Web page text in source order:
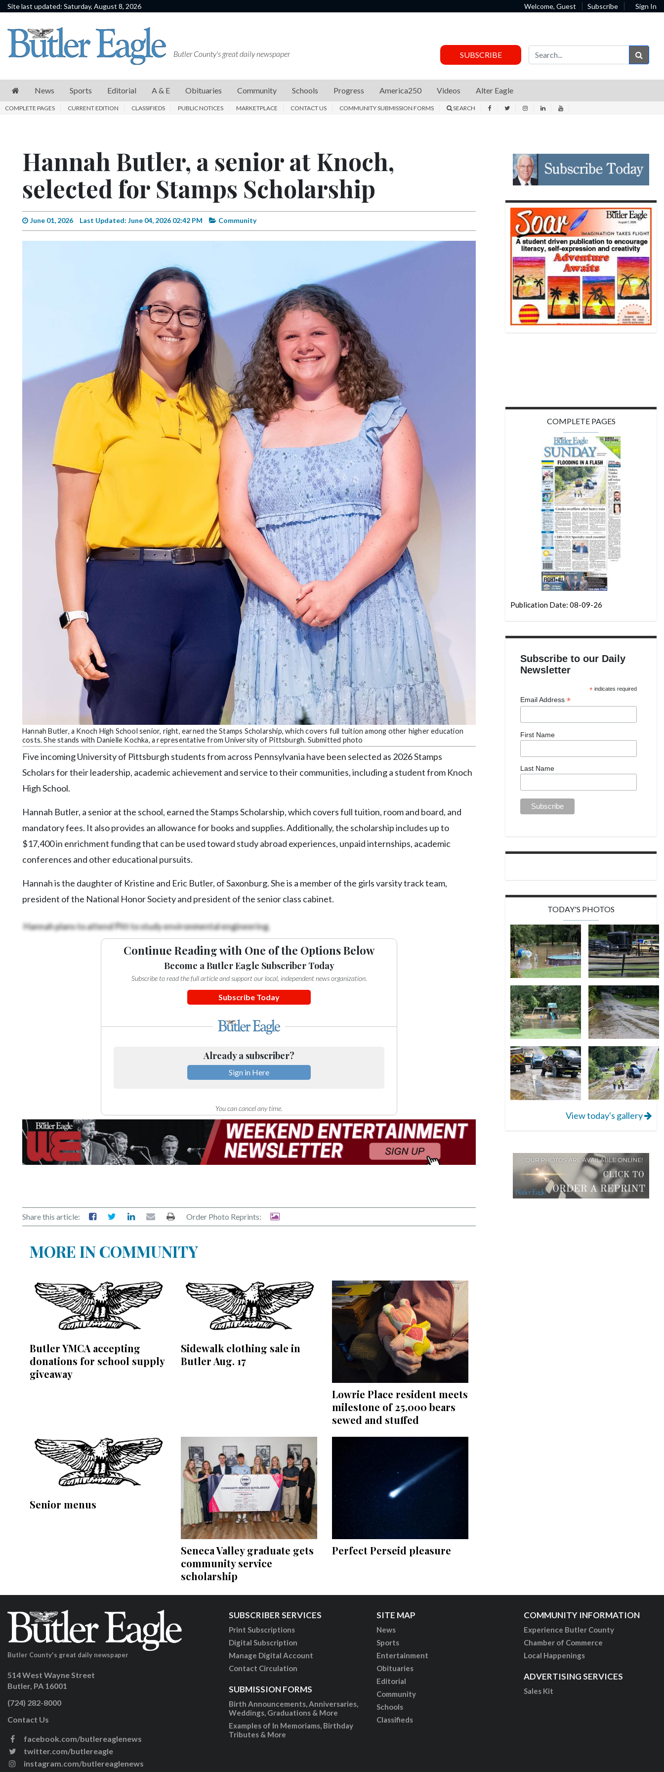
Site last updated: Saturday, August 8, 2026 Welcome, Guest Subscribe Sign In
News
Sports
E
Schools
Progress
Butler County's great daily newspaper SUBSCRIBE
News Sports Editorial A & E Obituaries Community Schools Progress America250 Videos Alter Eagle
COMPLETE PAGES CURRENT EDITION CLASSIFIEDS PUBLIC NOTICES MARKETPLACE CONTACT US COMMUNITY SUBMISSION FORMS SEARCH
Hannah Butler, a senior at Knoch,
selected for Stamps Scholarship
June 01, 2026 Last Updated: June 04, 2026 02:42 PM Community
Hannah Butler, a Knoch High School senior, right, earned the Stamps Scholarship, which covers full tuition among other higher education
costs. She stands with Danielle Kochka, a representative from University of Pittsburgh. Submitted photo
Five incoming University of Pittsburgh students from across Pennsylvania have been selected as 2026 Stamps
Scholars for their leadership, academic achievement and service to their communities, including a student from Knoch
High School.
Hannah Butler, a senior at the school, earned the Stamps Scholarship, which covers full tuition, room and board, and
mandatory fees. It also provides an allowance for books and supplies. Additionally, the scholarship includes up to
$17,400 in enrichment funding that can be used toward study abroad experiences, unpaid internships, academic
conferences and other educational pursuits.
Hannah is the daughter of Kristine and Eric Butler, of Saxonburg. She is a member of the girls varsity track team,
president of the National Honor Society and president of the senior class cabinet.
Hannah plans to attend Pitt to study environmental engineering.
Continue Reading with One of the Options Below
Become a Butler Eagle Subscriber Today
Subscribe to read the full article and support our local, independent news organization.
Subscribe Today
Already a subscriber?
Sign in Here
You can cancel any time.
Share this article: Order Photo Reprints:
MORE IN COMMUNITY
Butler YMCA accepting
donations for school supply
giveaway
Sidewalk clothing sale in
Butler Aug. 17
Lowrie Place resident meets
milestone of 25,000 bears
sewed and stuffed
Senior menus
Seneca Valley graduate gets
community service
scholarship
Perfect Perseid pleasure
COMPLETE PAGES
Publication Date: 08-09-26
Subscribe to our Daily
Newsletter
* indicates required
Email Address *
First Name
Last Name
TODAY'S PHOTOS
View today's gallery
Butler County's great daily newspaper
514 West Wayne Street
Butler, PA 16001
(724) 282-8000
Contact Us
facebook.com/butlereaglenews
twitter.com/butlereagle
instagram.com/butlereaglenews
SUBSCRIBER SERVICES
Print Subscriptions
Digital Subscription
Manage Digital Account
Contact Circulation
SUBMISSION FORMS
Birth Announcements, Anniversaries,
Weddings, Graduations & More
Examples of In Memoriams, Birthday
Tributes & More
SITE MAP
News
Sports
Entertainment
Obituaries
Editorial
Community
Schools
Classifieds
COMMUNITY INFORMATION
Experience Butler County
Chamber of Commerce
Local Happenings
ADVERTISING SERVICES
Sales Kit